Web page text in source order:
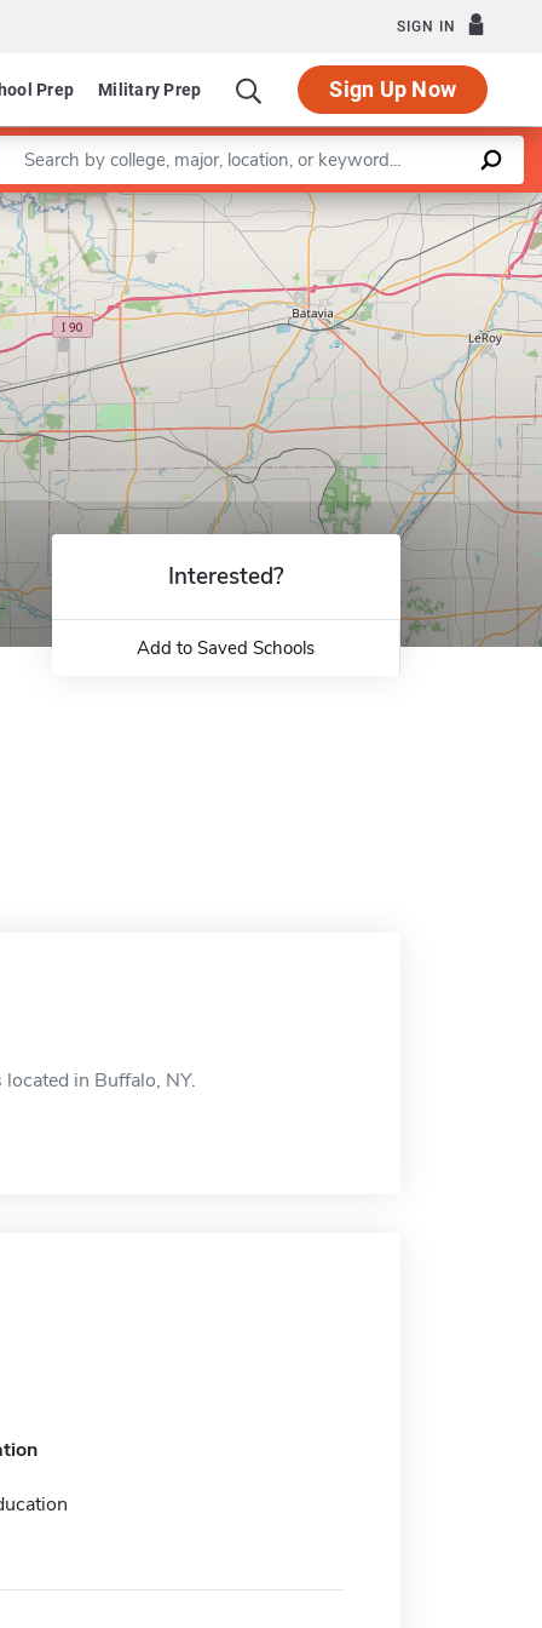
SIGN IN
Prep Military Prep Sign Up Now
a keyword
Leaflet |©OpenStreetMapcontributors
Interested?
Add to Saved Schools
in Buffalo, NY.